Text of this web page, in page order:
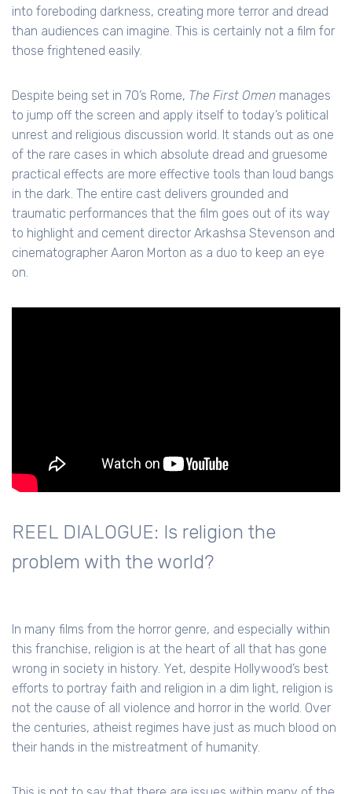
into foreboding darkness, creating more terror and dread
than audiences can imagine. This is certainly not a film for
those frightened easily.
Despite being set in 70’s Rome, The First Omen manages
to jump off the screen and apply itself to today’s political
unrest and religious discussion world. It stands out as one
of the rare cases in which absolute dread and gruesome
practical effects are more effective tools than loud bangs
in the dark. The entire cast delivers grounded and
traumatic performances that the film goes out of its way
to highlight and cement director Arkashsa Stevenson and
cinematographer Aaron Morton as a duo to keep an eye
on.
REEL DIALOGUE: Is religion the
problem with the world?
In many films from the horror genre, and especially within
this franchise, religion is at the heart of all that has gone
wrong in society in history. Yet, despite Hollywood’s best
efforts to portray faith and religion in a dim light, religion is
not the cause of all violence and horror in the world. Over
the centuries, atheist regimes have just as much blood on
their hands in the mistreatment of humanity.